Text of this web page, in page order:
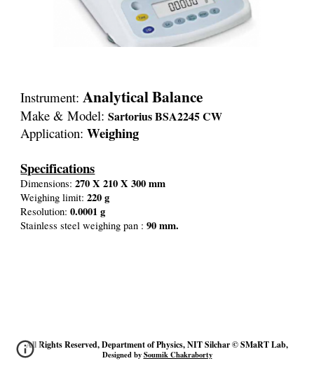
Instrument:Analytical Balance
Make & Model:Sartorius BSA2245 CW
Application:Weighing
Specifications
Dimensions:270 X 210 X 300 mm
Weighing limit:220 g
Resolution:0.0001 g
Stainless steel weighing pan :90 mm.
All Rights Reserved, Department of Physics, NIT Silchar © SMaRT Lab,
Designed bySoumik Chakraborty